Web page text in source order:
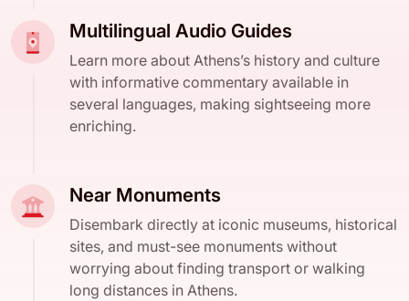
Multilingual Audio Guides
Learn more about Athens’s history and culture
with informative commentary available in
several languages, making sightseeing more
enriching.
Near Monuments
Disembark directly at iconic museums, historical
sites, and must-see monuments without
worrying about finding transport or walking
long distances in Athens.